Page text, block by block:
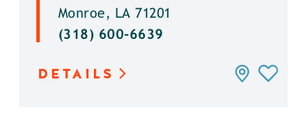
Monroe, LA 71201
(318) 600-6639
DETAILS